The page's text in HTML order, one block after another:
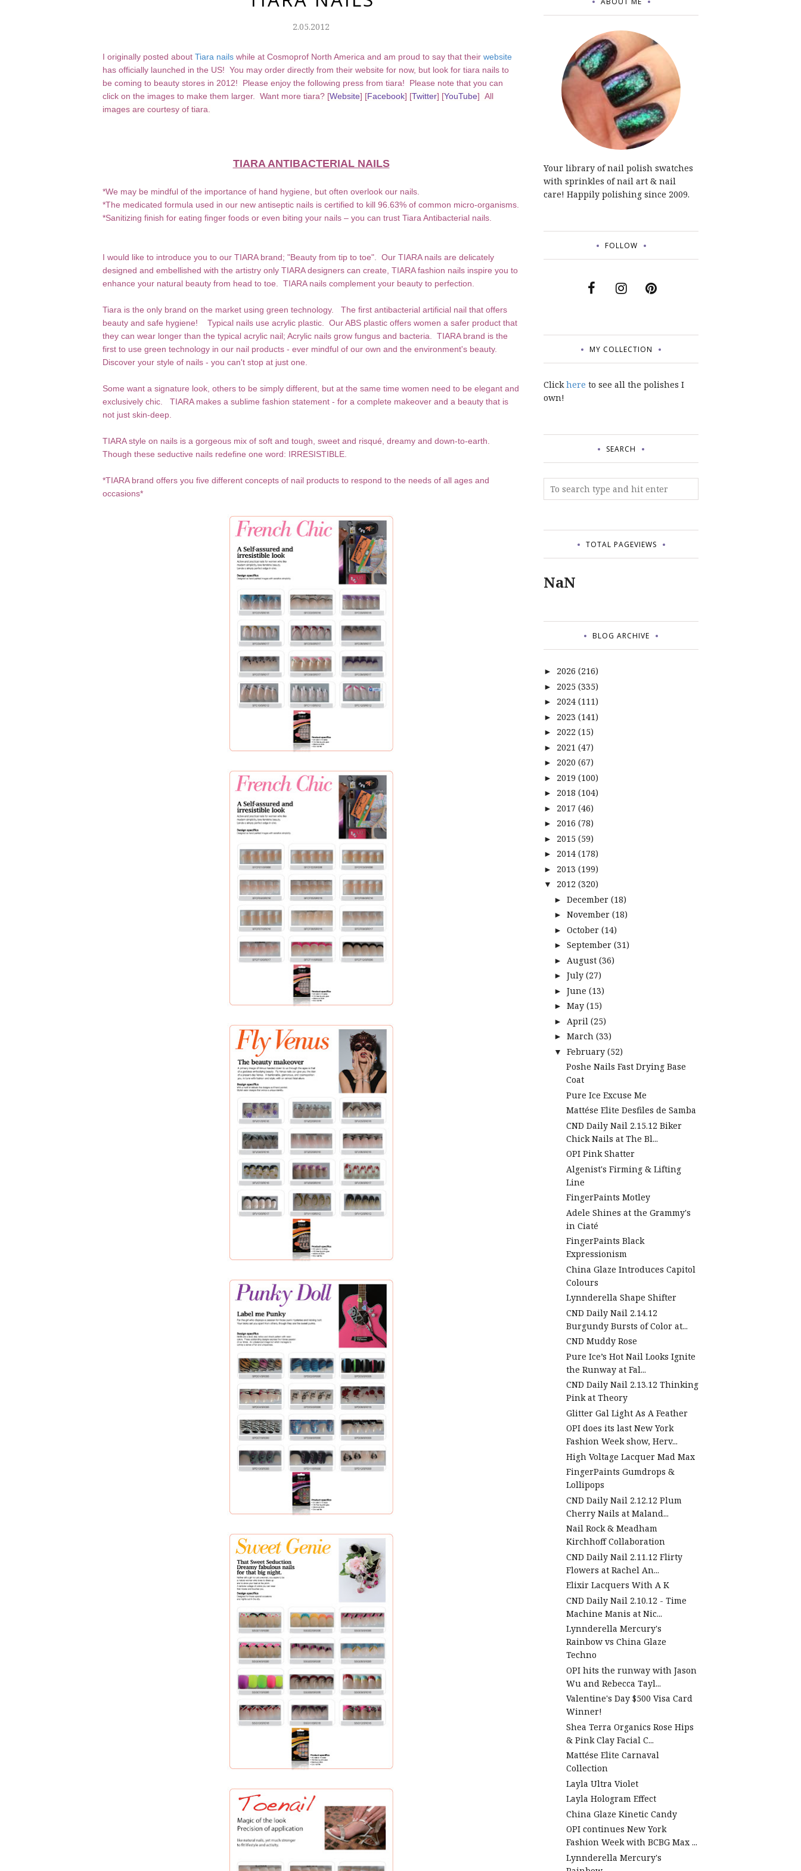
2.05.2012
I originally posted about Tiara nails while at Cosmoprof North America and am proud to say that their website
has officially launched in the US! You may order directly from their website for now, but look for tiara nails to
be coming to beauty stores in 2012! Please enjoy the following press from tiara! Please note that you can
click on the images to make them larger. Want more tiara? [Website] [Facebook] [Twitter] [YouTube] All
images are courtesy of tiara.
TIARA ANTIBACTERIAL NAILS
*We may be mindful of the importance of hand hygiene, but often overlook our nails.
*The medicated formula used in our new antiseptic nails is certified to kill 96.63% of common micro-organisms.
*Sanitizing finish for eating finger foods or even biting your nails – you can trust Tiara Antibacterial nails.
I would like to introduce you to our TIARA brand; "Beauty from tip to toe". Our TIARA nails are delicately
designed and embellished with the artistry only TIARA designers can create, TIARA fashion nails inspire you to
enhance your natural beauty from head to toe. TIARA nails complement your beauty to perfection.
Tiara is the only brand on the market using green technology. The first antibacterial artificial nail that offers
beauty and safe hygiene! Typical nails use acrylic plastic. Our ABS plastic offers women a safer product that
they can wear longer than the typical acrylic nail; Acrylic nails grow fungus and bacteria. TIARA brand is the
first to use green technology in our nail products - ever mindful of our own and the environment's beauty.
Discover your style of nails - you can't stop at just one.
Some want a signature look, others to be simply different, but at the same time women need to be elegant and
exclusively chic. TIARA makes a sublime fashion statement - for a complete makeover and a beauty that is
not just skin-deep.
TIARA style on nails is a gorgeous mix of soft and tough, sweet and risqué, dreamy and down-to-earth.
Though these seductive nails redefine one word: IRRESISTIBLE.
*TIARA brand offers you five different concepts of nail products to respond to the needs of all ages and
occasions*
Your library of nail polish swatches
with sprinkles of nail art & nail
care! Happily polishing since 2009.
FOLLOW
MY COLLECTION
Clickhere to see all the polishes I
own!
SEARCH
TOTAL PAGEVIEWS
NaN
BLOG ARCHIVE
► 2026 (216)
► 2025 (335)
► 2024 (111)
► 2023 (141)
► 2022 (15)
► 2021 (47)
► 2020 (67)
► 2019 (100)
► 2018 (104)
► 2017 (46)
► 2016 (78)
► 2015 (59)
► 2014 (178)
► 2013 (199)
▼ 2012 (320)
► December (18)
► November (18)
► October (14)
► September (31)
► August (36)
► July (27)
► June (13)
► May (15)
► April (25)
► March (33)
▼ February (52)
Poshe Nails Fast Drying Base
Coat
Pure Ice Excuse Me
Mattése Elite Desfiles de Samba
CND Daily Nail 2.15.12 Biker
Chick Nails at The Bl...
OPI Pink Shatter
Algenist's Firming & Lifting
Line
FingerPaints Motley
Adele Shines at the Grammy's
in Ciaté
FingerPaints Black
Expressionism
China Glaze Introduces Capitol
Colours
Lynnderella Shape Shifter
CND Daily Nail 2.14.12
Burgundy Bursts of Color at...
CND Muddy Rose
Pure Ice’s Hot Nail Looks Ignite
the Runway at Fal...
CND Daily Nail 2.13.12 Thinking
Pink at Theory
Glitter Gal Light As A Feather
OPI does its last New York
Fashion Week show, Herv...
High Voltage Lacquer Mad Max
FingerPaints Gumdrops &
Lollipops
CND Daily Nail 2.12.12 Plum
Cherry Nails at Maland...
Nail Rock & Meadham
Kirchhoff Collaboration
CND Daily Nail 2.11.12 Flirty
Flowers at Rachel An...
Elixir Lacquers With A K
CND Daily Nail 2.10.12 - Time
Machine Manis at Nic...
Lynnderella Mercury's
Rainbow vs China Glaze
Techno
OPI hits the runway with Jason
Wu and Rebecca Tayl...
Valentine's Day $500 Visa Card
Winner!
Shea Terra Organics Rose Hips
& Pink Clay Facial C...
Mattése Elite Carnaval
Collection
Layla Ultra Violet
Layla Hologram Effect
China Glaze Kinetic Candy
OPI continues New York
Fashion Week with BCBG Max ...
Lynnderella Mercury's